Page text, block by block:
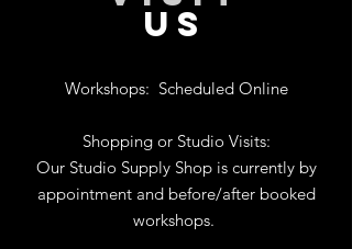
US
Workshops: Scheduled Online
Shopping or Studio Visits:
Our Studio Supply Shop is currently by
appointment and before/after booked
workshops.